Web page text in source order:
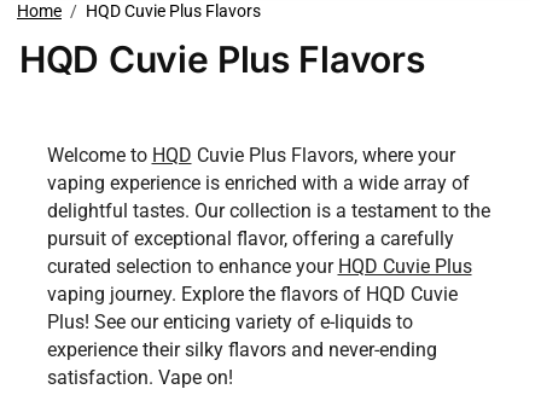
Home HQD Cuvie Plus Flavors
HQD Cuvie Plus Flavors
Welcome to HQD Cuvie Plus Flavors, where your
vaping experience is enriched with a wide array of
delightful tastes. Our collection is a testament to the
pursuit of exceptional flavor, offering a carefully
curated selection to enhance your HQD Cuvie Plus
vaping journey. Explore the flavors of HQD Cuvie
Plus! See our enticing variety of e-liquids to
experience their silky flavors and never-ending
satisfaction. Vape on!